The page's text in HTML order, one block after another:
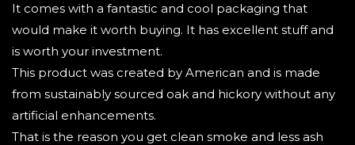
It comes with a fantastic and cool packaging that
would make it worth buying. It has excellent stuff and
is worth your investment.
This product was created by American and is made
from sustainably sourced oak and hickory without any
artificial enhancements.
That is the reason you get clean smoke and less ash